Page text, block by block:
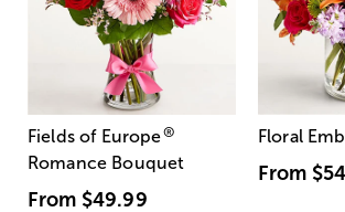
Fields of Europe®
Romance Bouquet
From $49.99
Floral
From